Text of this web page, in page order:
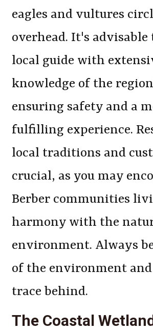
eagles and vultures
overhead. It's advisable
local guide with
knowledge of the
ensuring safety and a
fulfilling experience.
local traditions and
crucial, as you may
Berber communities
harmony with the
environment. Always
of the environment and
trace behind.
The Coastal